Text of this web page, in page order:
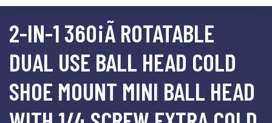
2-IN-1 360¡Ã ROTATABLE
DUAL USE BALL HEAD COLD
SHOE MOUNT MINI BALL HEAD